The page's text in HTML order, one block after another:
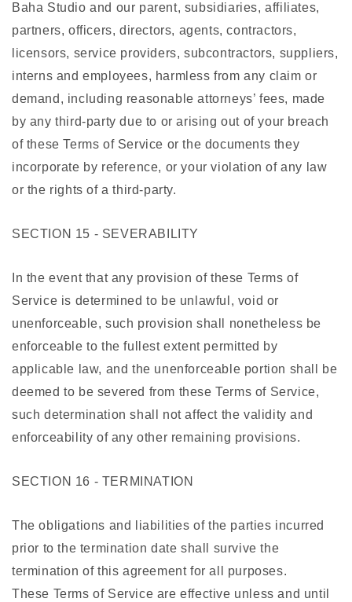
Baha Studio and our parent, subsidiaries, affiliates,
partners, officers, directors, agents, contractors,
licensors, service providers, subcontractors, suppliers,
interns and employees, harmless from any claim or
demand, including reasonable attorneys’ fees, made
by any third-party due to or arising out of your breach
of these Terms of Service or the documents they
incorporate by reference, or your violation of any law
or the rights of a third-party.
SECTION 15 - SEVERABILITY
In the event that any provision of these Terms of
Service is determined to be unlawful, void or
unenforceable, such provision shall nonetheless be
enforceable to the fullest extent permitted by
applicable law, and the unenforceable portion shall be
deemed to be severed from these Terms of Service,
such determination shall not affect the validity and
enforceability of any other remaining provisions.
SECTION 16 - TERMINATION
The obligations and liabilities of the parties incurred
prior to the termination date shall survive the
termination of this agreement for all purposes.
These Terms of Service are effective unless and until